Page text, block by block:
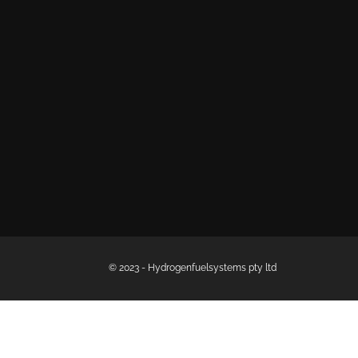
© 2023 - Hydrogenfuelsystems pty ltd